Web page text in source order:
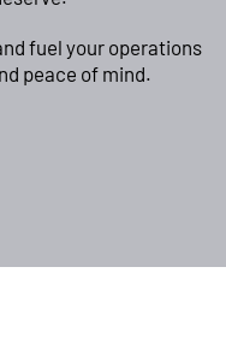
fuel your operations
peace of mind.